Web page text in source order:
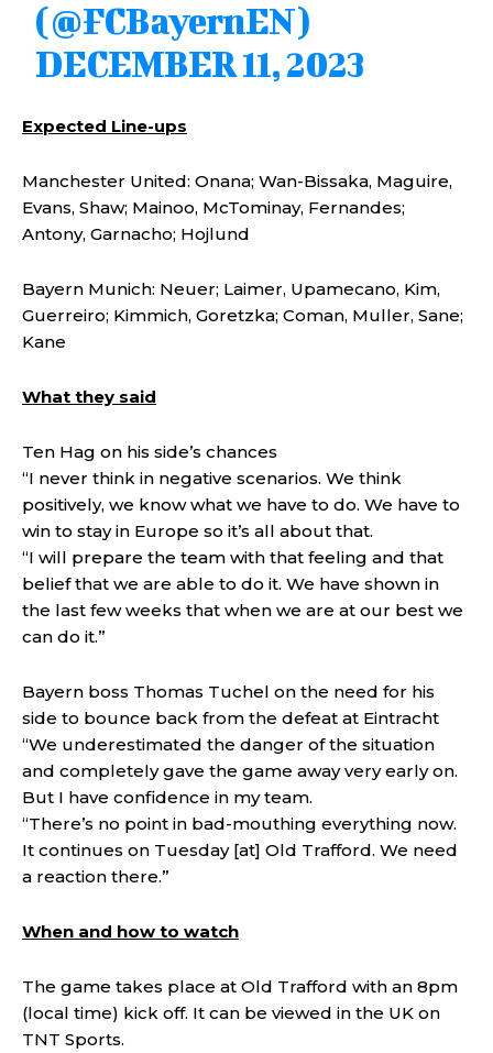
(@FCBayernEN)
DECEMBER 11, 2023
Expected Line-ups
Manchester United: Onana; Wan-Bissaka, Maguire,
Evans, Shaw; Mainoo, McTominay, Fernandes;
Antony, Garnacho; Hojlund
Bayern Munich: Neuer; Laimer, Upamecano, Kim,
Guerreiro; Kimmich, Goretzka; Coman, Muller, Sane;
Kane
What they said
Ten Hag on his side’s chances
“I never think in negative scenarios. We think
positively, we know what we have to do. We have to
win to stay in Europe so it’s all about that.
“I will prepare the team with that feeling and that
belief that we are able to do it. We have shown in
the last few weeks that when we are at our best we
can do it.”
Bayern boss Thomas Tuchel on the need for his
side to bounce back from the defeat at Eintracht
“We underestimated the danger of the situation
and completely gave the game away very early on.
But I have confidence in my team.
“There’s no point in bad-mouthing everything now.
It continues on Tuesday [at] Old Trafford. We need
a reaction there.”
When and how to watch
The game takes place at Old Trafford with an 8pm
(local time) kick off. It can be viewed in the UK on
TNT Sports.